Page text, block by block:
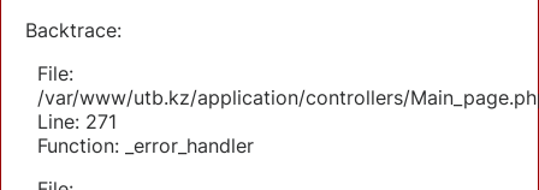
Backtrace:
File:
/var/www/utb.kz/application/controllers/
Line: 271
Function: _error_handler